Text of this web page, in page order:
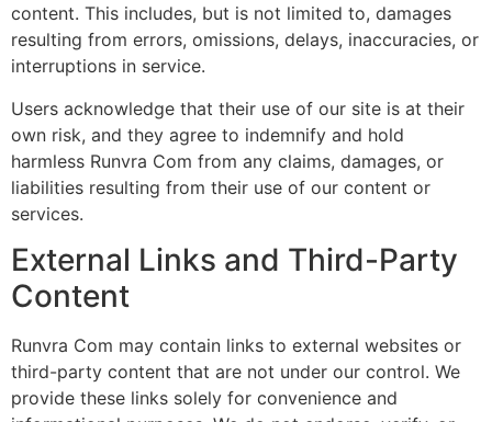
content. This includes, but is not limited to, damages
resulting from errors, omissions, delays, inaccuracies, or
interruptions in service.
Users acknowledge that their use of our site is at their
own risk, and they agree to indemnify and hold
harmless Runvra Com from any claims, damages, or
liabilities resulting from their use of our content or
services.
External Links and Third-Party
Content
Runvra Com may contain links to external websites or
third-party content that are not under our control. We
provide these links solely for convenience and